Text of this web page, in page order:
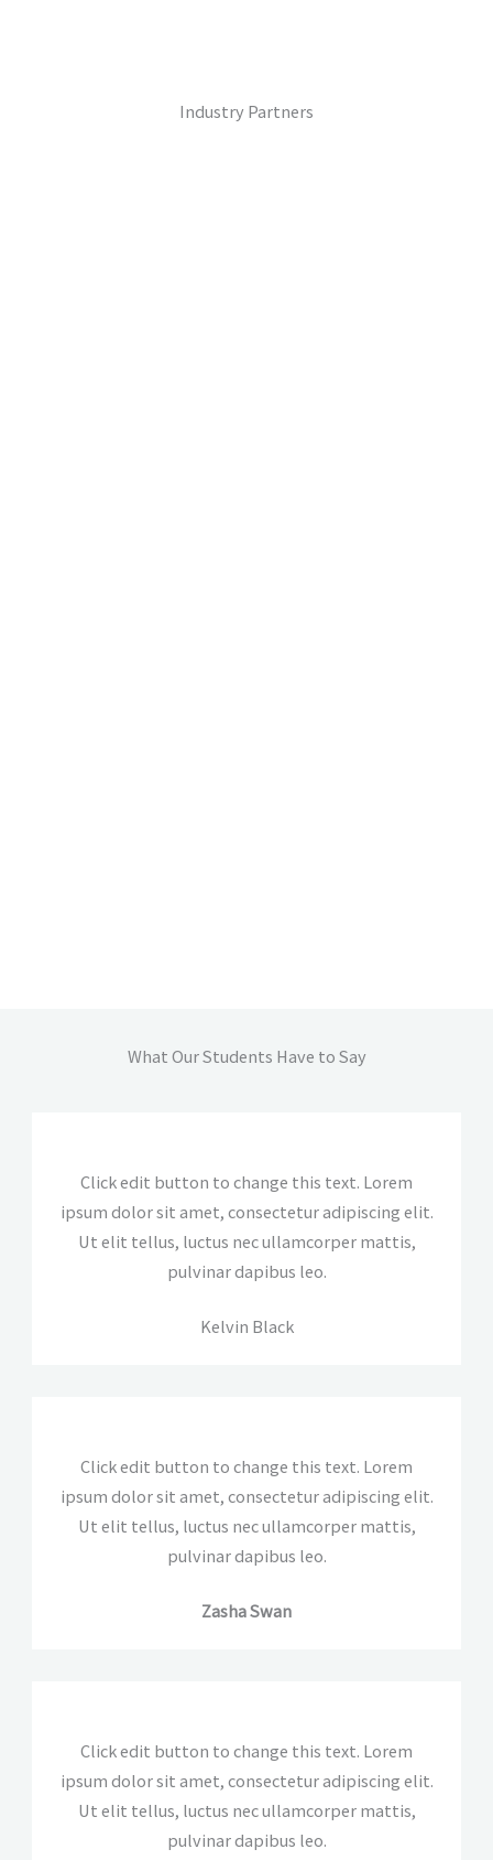
Industry Partners
What Our Students Have to Say
Click edit button to change this text. Lorem
ipsum dolor sit amet, consectetur adipiscing elit.
Ut elit tellus, luctus nec ullamcorper mattis,
pulvinar dapibus leo.
Kelvin Black
Click edit button to change this text. Lorem
ipsum dolor sit amet, consectetur adipiscing elit.
Ut elit tellus, luctus nec ullamcorper mattis,
pulvinar dapibus leo.
Zasha Swan
Click edit button to change this text. Lorem
ipsum dolor sit amet, consectetur adipiscing elit.
Ut elit tellus, luctus nec ullamcorper mattis,
pulvinar dapibus leo.